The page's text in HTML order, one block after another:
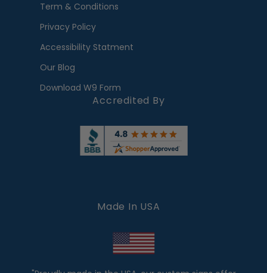
Term & Conditions
Privacy Policy
Accessibility Statment
Our Blog
Download W9 Form
Accredited By
Made In USA